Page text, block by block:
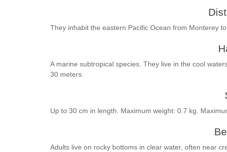
They inhabit the eastern Pacific Ocean from Monterey
A marine subtropical species. They live in the cool
30 meters.
Up to 30 cm in length. Maximum weight: 0.7 kg.
Adults live on rocky bottoms in clear water, often near